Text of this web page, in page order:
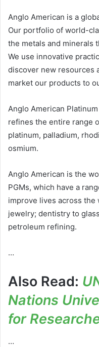
Anglo American is a
Our portfolio of world-
the metals and minerals
We use innovative
discover new resources
market our products to
Anglo American
refines the entire range
platinum, palladium,
osmium.
Anglo American is the
PGMs, which have a
improve lives across
jewelry; dentistry to
petroleum refining.
…
Also Read:
Nations
for
…